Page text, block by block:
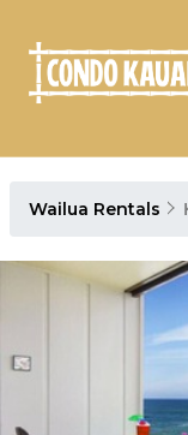
Wailua Rentals